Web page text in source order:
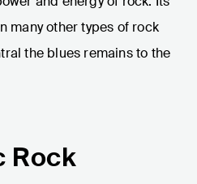
many other types of rock
the blues remains to the
Rock